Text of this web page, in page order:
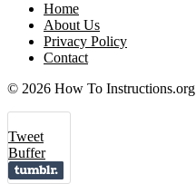
Home
About Us
Privacy Policy
Contact
© 2026 How To Instructions.org
Tweet
Buffer